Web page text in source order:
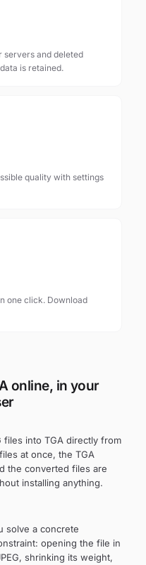
servers and deleted
is retained.
quality with settings
one click. Download
online, in your
files into TGA directly from
at once, the TGA
the converted files are
installing anything.
solve a concrete
opening the file in
shrinking its weight,